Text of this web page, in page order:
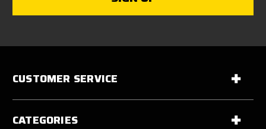
CUSTOMER SERVICE
CATEGORIES